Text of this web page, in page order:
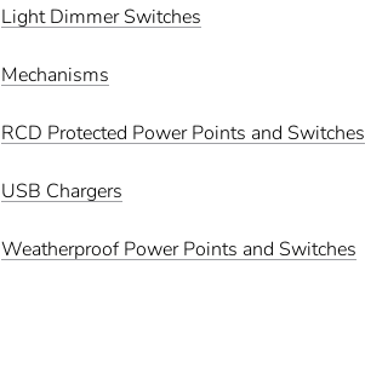
Light Dimmer Switches
Mechanisms
RCD Protected Power Points and Switches
USB Chargers
Weatherproof Power Points and Switches